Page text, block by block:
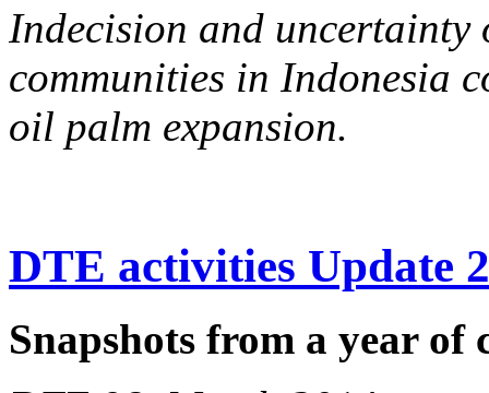
Indecision and uncertainty
communities in Indonesia
oil palm expansion.
DTE activities Update
Snapshots from a year of